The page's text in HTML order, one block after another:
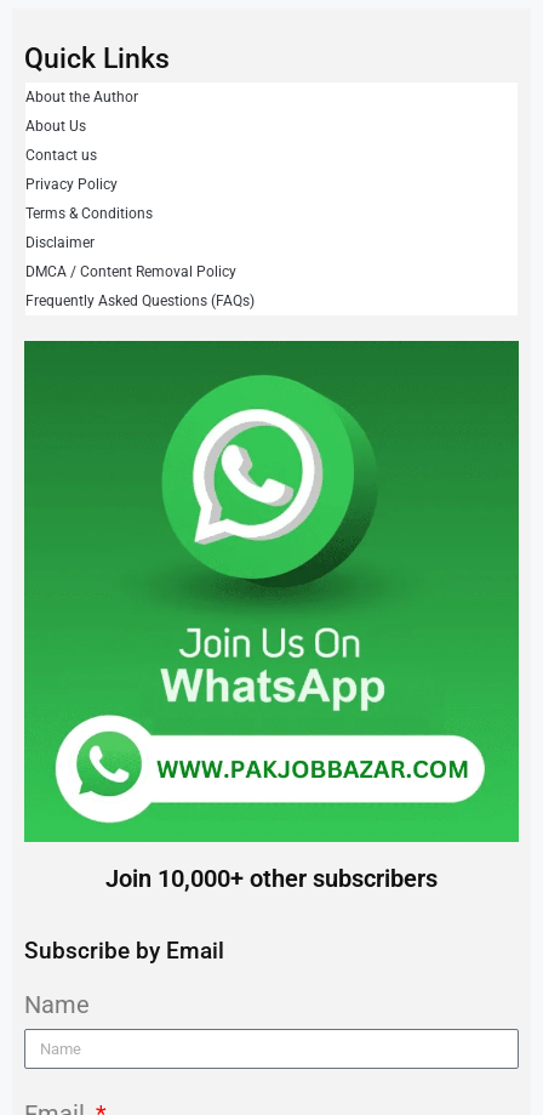
Quick Links
About the Author
About Us
Contact us
Privacy Policy
Terms & Conditions
Disclaimer
DMCA / Content Removal Policy
Frequently Asked Questions (FAQs)
Join 10,000+ other subscribers
Subscribe by Email
Name